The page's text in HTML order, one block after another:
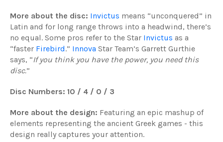
More about the disc: Invictus means “unconquered” in
Latin and for long range throws into a headwind, there’s
no equal. Some pros refer to the Star Invictus as a
“faster Firebird.” Innova Star Team’s Garrett Gurthie
says, “If you think you have the power, you need this
disc.”
Disc Numbers: 10 / 4 / 0 / 3
More about the design: Featuring an epic mashup of
elements representing the ancient Greek games - this
design really captures your attention.